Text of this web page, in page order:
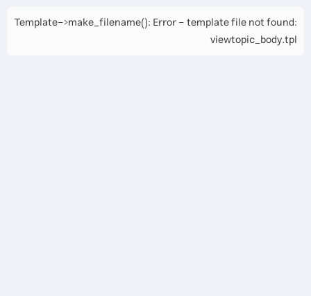
Template->make_filename(): Error - template file not found:
viewtopic_body.tpl